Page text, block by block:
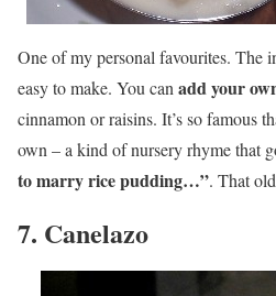
One of my personal favourites. The
easy to make. You can add your
cinnamon or raisins. It’s so famous
own – a kind of nursery rhyme that
to marry rice pudding…”. That
7. Canelazo